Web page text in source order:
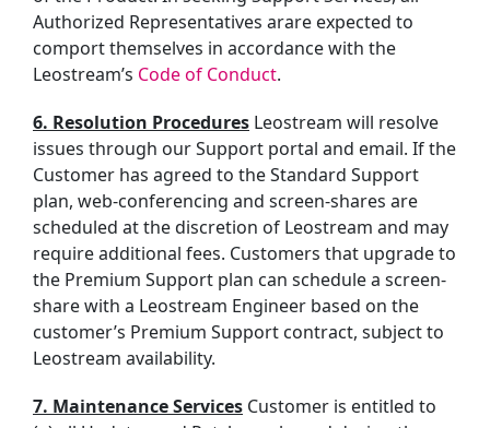
Authorized Representatives arare expected to
comport themselves in accordance with the
Leostream’s Code of Conduct.
6. Resolution Procedures Leostream will resolve
issues through our Support portal and email. If the
Customer has agreed to the Standard Support
plan, web-conferencing and screen-shares are
scheduled at the discretion of Leostream and may
require additional fees. Customers that upgrade to
the Premium Support plan can schedule a screen-
share with a Leostream Engineer based on the
customer’s Premium Support contract, subject to
Leostream availability.
7. Maintenance Services Customer is entitled to